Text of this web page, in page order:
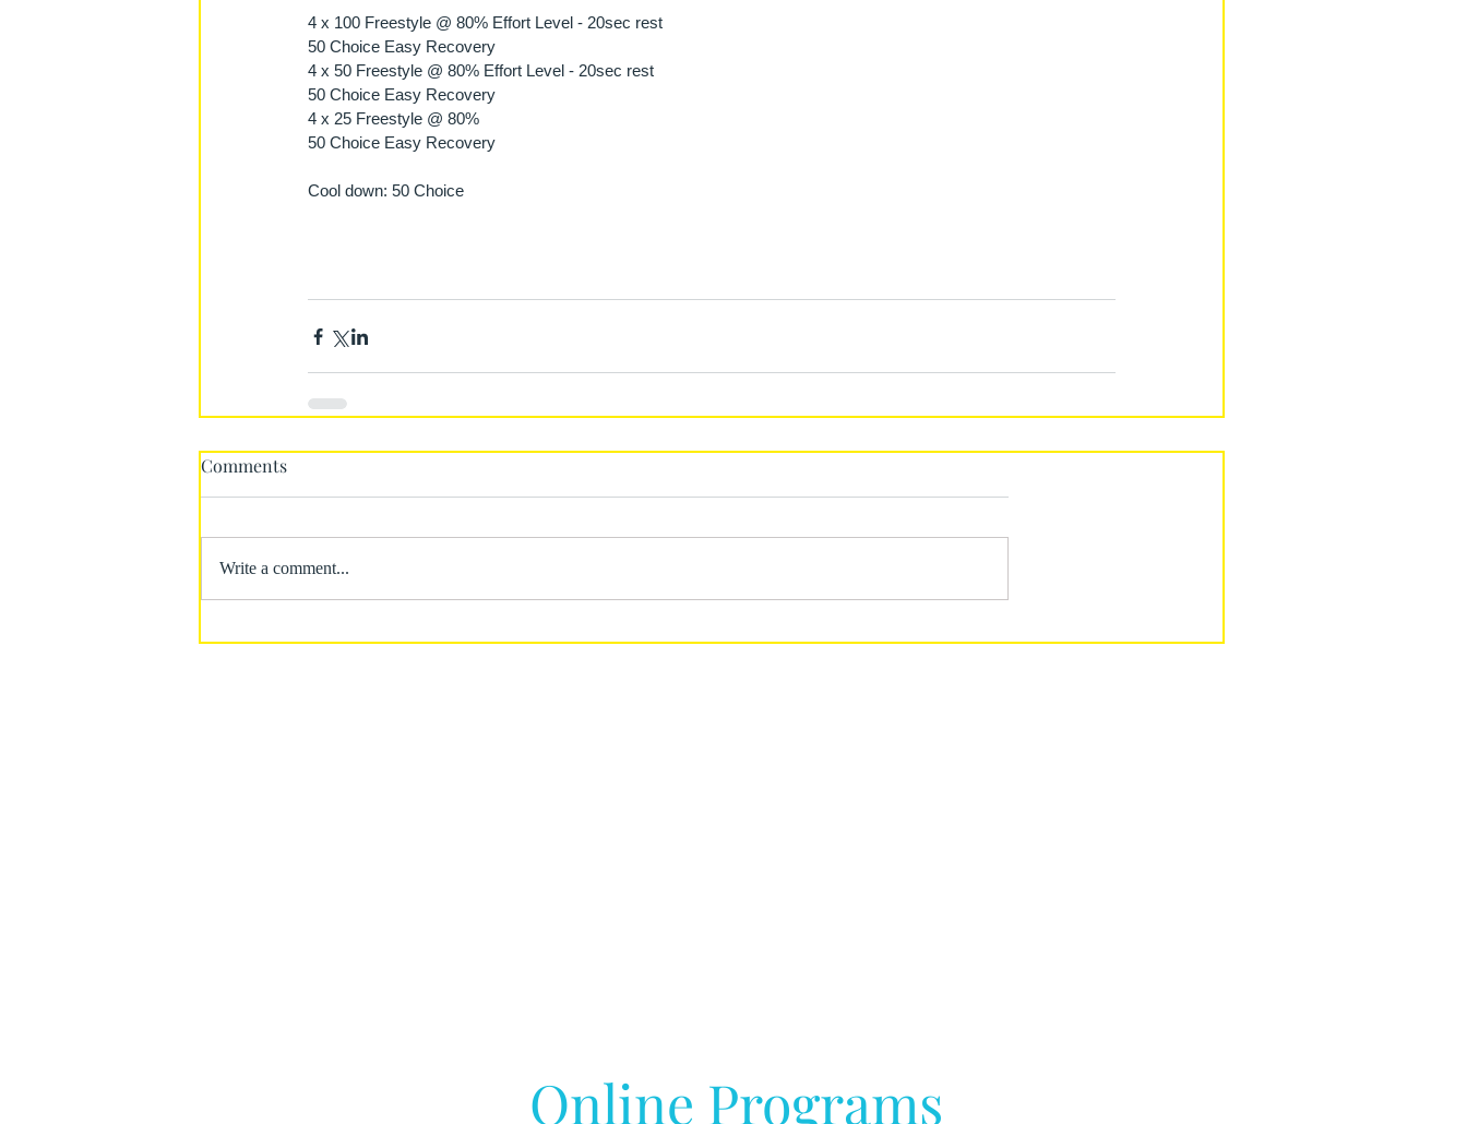
4 x 100 Freestyle @ 80% Effort Level - 20sec rest
50 Choice Easy Recovery
4 x 50 Freestyle @ 80% Effort Level - 20sec rest
50 Choice Easy Recovery
4 x 25 Freestyle @ 80%
50 Choice Easy Recovery
Cool down: 50 Choice
Comments
Write a comment...
Online Programs